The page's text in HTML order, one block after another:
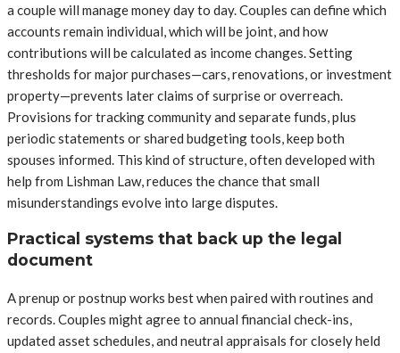
a couple will manage money day to day. Couples can define which
accounts remain individual, which will be joint, and how
contributions will be calculated as income changes. Setting
thresholds for major purchases—cars, renovations, or investment
property—prevents later claims of surprise or overreach.
Provisions for tracking community and separate funds, plus
periodic statements or shared budgeting tools, keep both
spouses informed. This kind of structure, often developed with
help from Lishman Law, reduces the chance that small
misunderstandings evolve into large disputes.
Practical systems that back up the legal
document
A prenup or postnup works best when paired with routines and
records. Couples might agree to annual financial check-ins,
updated asset schedules, and neutral appraisals for closely held